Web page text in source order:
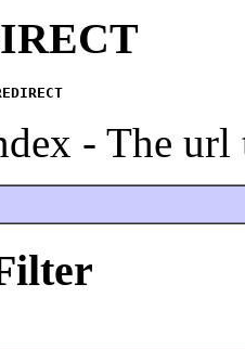
- The url